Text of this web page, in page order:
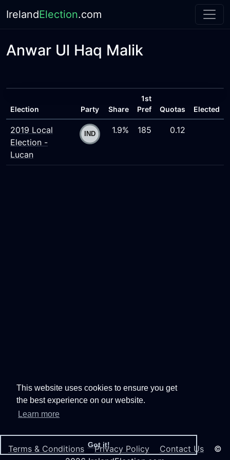
This website uses cookies to ensure you get
the best experience on our website.
Learn more
Got it!
IrelandElection.com
Anwar Ul Haq Malik
Election Party Share
1st
Pref
Quotas Elected
2019 Local
Election -
Lucan
1.9% 185 0.12
Terms & Conditions Privacy Policy Contact Us ©